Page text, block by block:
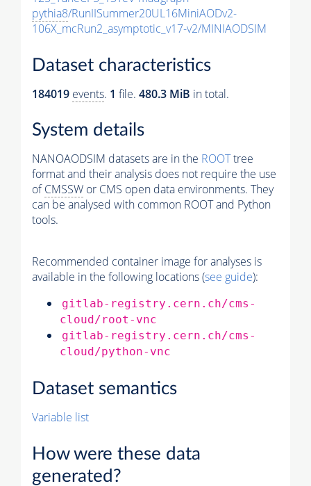
pythia8/RunIISummer20UL16MiniAODv2-
106X_mcRun2_asymptotic_v17-v2/MINIAODSIM
Dataset characteristics
184019 events. 1 file. 480.3 MiB in total.
System details
NANOAODSIM datasets are in the ROOTtree
format and their analysis does not require the use
ofCMSSW or CMS open data environments. They
can be analysed with common ROOT and Python
tools.
Recommended container image for analyses is
available in the following locations (see guide):
gitlab-registry.cern.ch/cms-
cloud/root-vnc
gitlab-registry.cern.ch/cms-
cloud/python-vnc
Dataset semantics
Variable list
How were these data
generated?